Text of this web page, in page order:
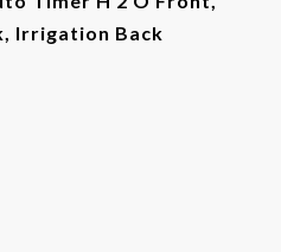
Irrigation Back